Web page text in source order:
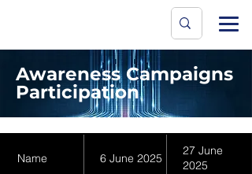
Data
The
Awareness Campaigns
Participation
Name 6 June 2025
27 June
2025